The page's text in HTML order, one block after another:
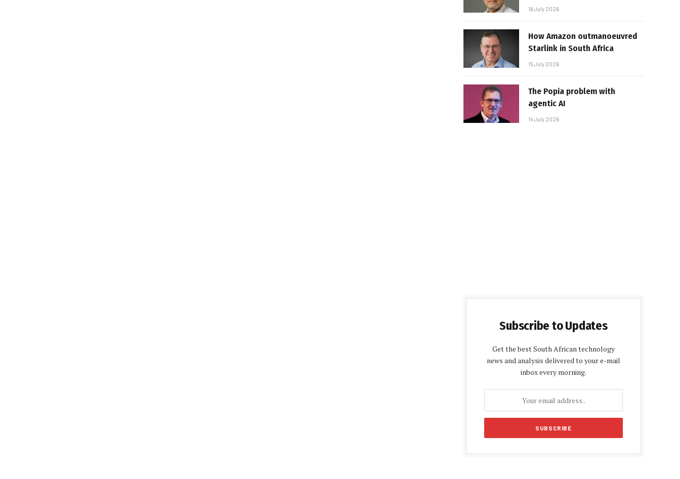
16 July 2026
How Amazon outmanoeuvred
Starlink in South Africa
15 July 2026
The Popia problem with
agentic AI
14 July 2026
Subscribe to Updates
Get the best South African technology
news and analysis delivered to your e-mail
inbox every morning.